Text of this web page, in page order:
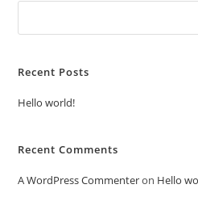
Recent Posts
Hello world!
Recent Comments
A WordPress Commenteron Hello